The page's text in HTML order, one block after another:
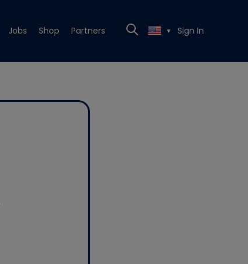
Jobs Shop Partners ▼ Sign In